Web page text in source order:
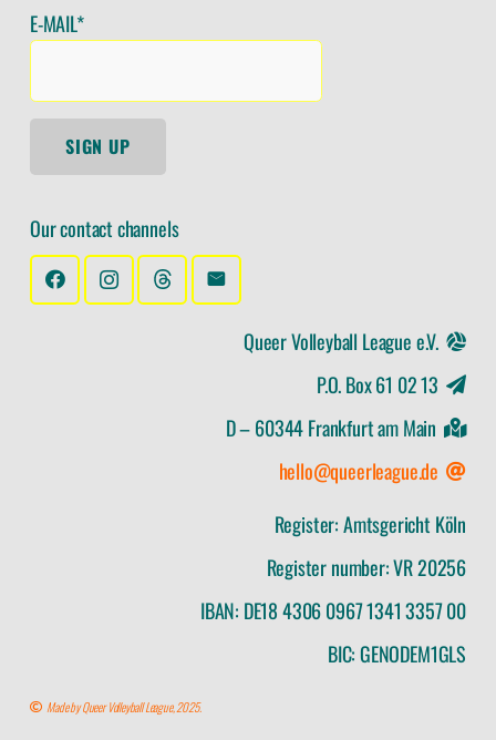
E-MAIL*
SIGN UP
Our contact channels
Queer Volleyball League e.V.
P.O. Box 61 02 13
D – 60344 Frankfurt am Main
hello@queerleague.de
Register: Amtsgericht Köln
Register number: VR 20256
IBAN: DE18 4306 0967 1341 3357 00
BIC: GENODEM1GLS
Made by Queer Volleyball League, 2025.